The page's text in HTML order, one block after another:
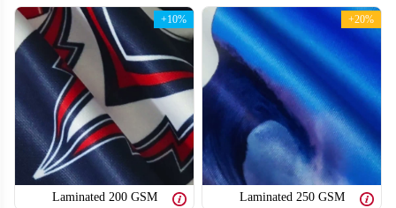
Laminated 200 GSM
+10%
Laminated 250 GSM
+20%